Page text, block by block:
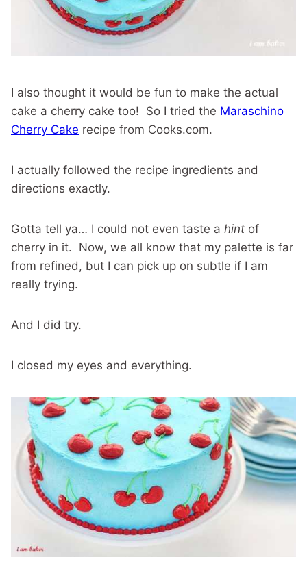
I also thought it would be fun to make the actual
cake a cherry cake too! So I tried the Maraschino
Cherry Cake recipe from Cooks.com.
I actually followed the recipe ingredients and
directions exactly.
Gotta tell ya… I could not even taste a hint of
cherry in it. Now, we all know that my palette is far
from refined, but I can pick up on subtle if I am
really trying.
And I did try.
I closed my eyes and everything.